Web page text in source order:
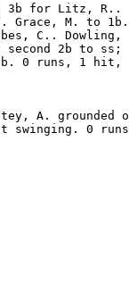
3b for Litz, R..
Grace, M. to
C.. Dowling,
2b to ss;
0 runs, 1 hit,
A. grounded
swinging. 0